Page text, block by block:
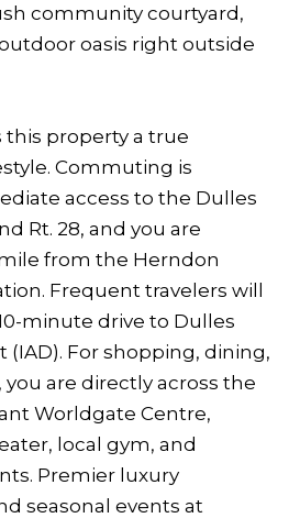
community courtyard,
oasis right outside
property a true
Commuting is
access to the Dulles
Rt. 28, and you are
from the Herndon
Frequent travelers will
minute drive to Dulles
For shopping, dining,
are directly across the
Worldgate Centre,
local gym, and
Premier luxury
seasonal events at